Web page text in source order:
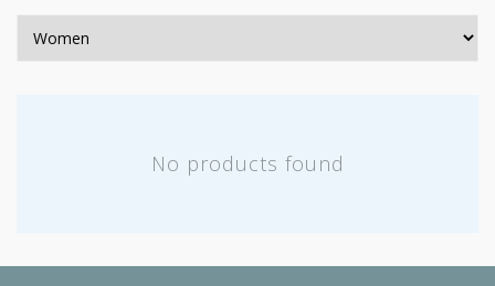
No products found